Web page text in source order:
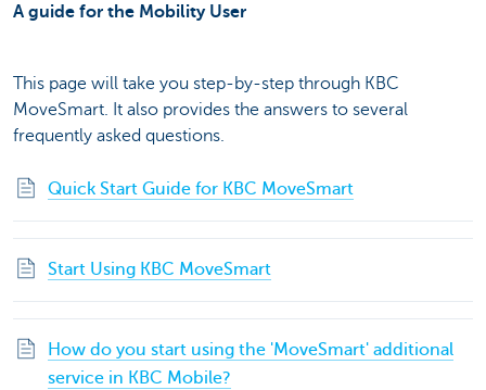
A guide for the Mobility User
This page will take you step-by-step through KBC
MoveSmart. It also provides the answers to several
frequently asked questions.
Quick Start Guide for KBC MoveSmart
Start Using KBC MoveSmart
How do you start using the 'MoveSmart' additional
service in KBC Mobile?